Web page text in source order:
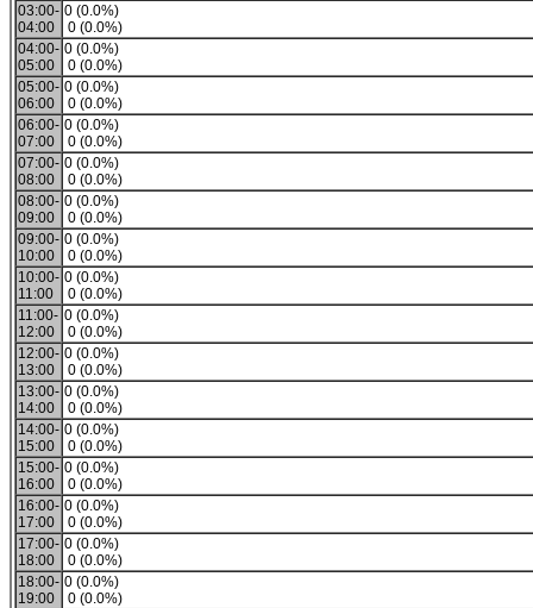
03:00-
04:00
0 (0.0%)
0 (0.0%)
04:00-
05:00
0 (0.0%)
0 (0.0%)
05:00-
06:00
0 (0.0%)
0 (0.0%)
06:00-
07:00
0 (0.0%)
0 (0.0%)
07:00-
08:00
0 (0.0%)
0 (0.0%)
08:00-
09:00
0 (0.0%)
0 (0.0%)
09:00-
10:00
0 (0.0%)
0 (0.0%)
10:00-
11:00
0 (0.0%)
0 (0.0%)
11:00-
12:00
0 (0.0%)
0 (0.0%)
12:00-
13:00
0 (0.0%)
0 (0.0%)
13:00-
14:00
0 (0.0%)
0 (0.0%)
14:00-
15:00
0 (0.0%)
0 (0.0%)
15:00-
16:00
0 (0.0%)
0 (0.0%)
16:00-
17:00
0 (0.0%)
0 (0.0%)
17:00-
18:00
0 (0.0%)
0 (0.0%)
18:00-
19:00
0 (0.0%)
0 (0.0%)